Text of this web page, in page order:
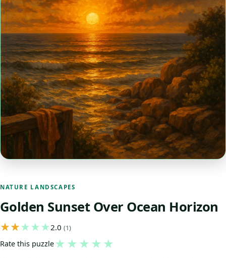
NATURE LANDSCAPES
Golden Sunset Over Ocean Horizon
2.0 (1)
Rate this puzzle★ ★ ★ ★ ★